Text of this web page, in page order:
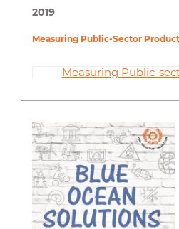
2019
Measuring Public-Sector
Measuring Public-